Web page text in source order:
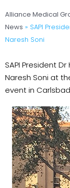
Alliance Medical
News » SAPI
Naresh Soni
SAPI President
Naresh Soni at
event in